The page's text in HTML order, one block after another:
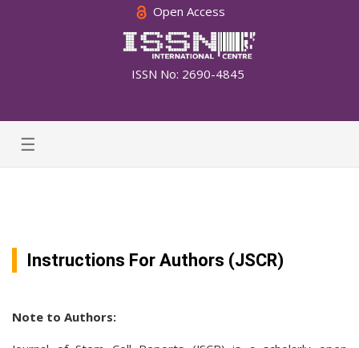
Open Access
ISSN No: 2690-4845
☰
Instructions For Authors (JSCR)
Note to Authors: